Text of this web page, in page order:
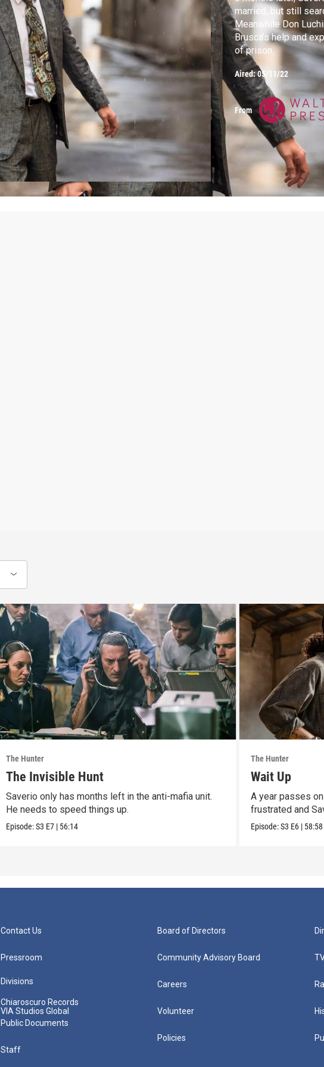
married, but still
Meanwhile Don
Brusca’s help and
of prison.
Aired:05/11/22
From
The Hunter
The Invisible Hunt
Saverio only has months left in the anti-mafia unit.
He needs to speed things up.
Episode:S3 E7 | 56:14
The Hunter
Wait Up
A year passes
frustrated and
Episode:S3 E6 | 58:58
Contact Us
Pressroom
Divisions
Chiaroscuro Records
VIA Studios Global
Public Documents
Staff
Board of Directors
Community Advisory Board
Careers
Volunteer
Policies